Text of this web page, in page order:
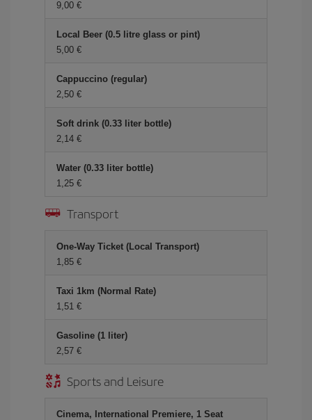
9,00 €
Local Beer (0.5 litre glass or pint)
5,00 €
Cappuccino (regular)
2,50 €
Soft drink (0.33 liter bottle)
2,14 €
Water (0.33 liter bottle)
1,25 €
Transport
One-Way Ticket (Local Transport)
1,85 €
Taxi 1km (Normal Rate)
1,51 €
Gasoline (1 liter)
2,57 €
Sports and Leisure
Cinema, International Premiere, 1 Seat